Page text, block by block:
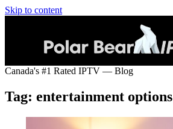
Skip to content
Canada's #1 Rated IPTV — Blog
Tag: entertainment options